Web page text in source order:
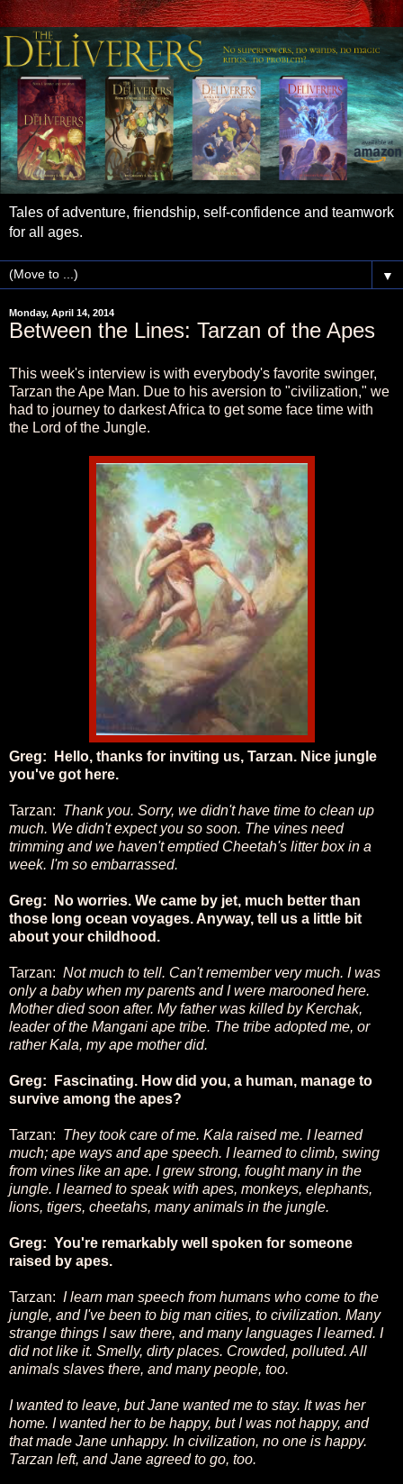
Tales of adventure, friendship, self-confidence and teamwork
for all ages.
▼
Monday, April 14, 2014
Between the Lines: Tarzan of the Apes
This week's interview is with everybody's favorite swinger,
Tarzan the Ape Man. Due to his aversion to "civilization," we
had to journey to darkest Africa to get some face time with
the Lord of the Jungle.
Greg:
Hello, thanks for inviting us, Tarzan. Nice jungle
you've got here.
Tarzan: Thank you. Sorry, we didn't have time to clean up
much. We didn't expect you so soon. The vines need
trimming and we haven't emptied Cheetah's litter box in a
week. I'm so embarrassed.
Greg: No worries. We came by jet, much better than
those long ocean voyages. Anyway, tell us a little bit
about your childhood.
Tarzan: Not much to tell. Can't remember very much. I was
only a baby when my parents and I were marooned here.
Mother died soon after. My father was killed by Kerchak,
leader of the Mangani ape tribe. The tribe adopted me, or
rather Kala, my ape mother did.
Greg: Fascinating. How did you, a human, manage to
survive among the apes?
Tarzan: They took care of me. Kala raised me. I learned
much; ape ways and ape speech. I learned to climb, swing
from vines like an ape. I grew strong, fought many in the
jungle. I learned to speak with apes, monkeys, elephants,
lions, tigers, cheetahs, many animals in the jungle.
Greg: You're remarkably well spoken for someone
raised by apes.
Tarzan: I learn man speech from humans who come to the
jungle, and I've been to big man cities, to civilization. Many
strange things I saw there, and many languages I learned. I
did not like it. Smelly, dirty places. Crowded, polluted. All
animals slaves there, and many people, too.
I wanted to leave, but Jane wanted me to stay. It was her
home. I wanted her to be happy, but I was not happy, and
that made Jane unhappy. In civilization, no one is happy.
Tarzan left, and Jane agreed to go, too.